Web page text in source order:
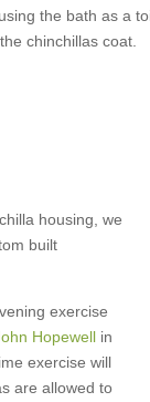
the bath as a
chinchillas coat.
housing, we
built
exercise
Hopewell in
exercise will
are allowed to